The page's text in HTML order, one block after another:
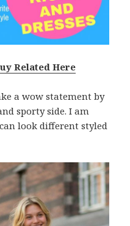
Related Here
a wow statement by
sporty side. I am
look different styled